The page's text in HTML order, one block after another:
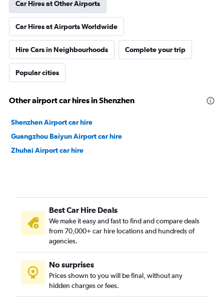
Car Hires at Other Airports
Car Hires at Airports Worldwide
Hire Cars in Neighbourhoods Complete your trip
Popular cities
Other airport car hires in Shenzhen
Shenzhen Airport car hire
Guangzhou Baiyun Airport car hire
Zhuhai Airport car hire
Best Car Hire Deals
We make it easy and fast to find and compare deals
from 70,000+ car hire locations and hundreds of
agencies.
No surprises
Prices shown to you will be final, without any
hidden charges or fees.